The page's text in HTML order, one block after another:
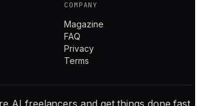
COMPANY
Magazine
FAQ
Privacy
Terms
AI freelancers and get things done fast.